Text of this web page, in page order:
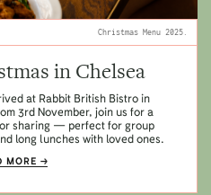
Christmas Menu 2025.
in Chelsea
at Rabbit British Bistro in
3rd November, join us for a
sharing — perfect for group
long lunches with loved ones.
MORE